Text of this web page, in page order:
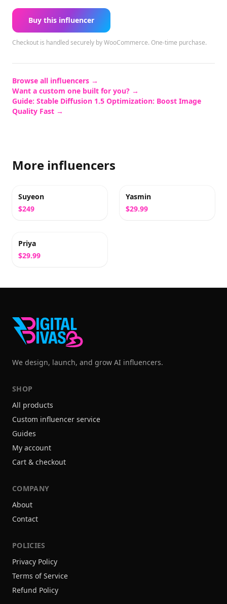
Buy this influencer
Checkout is handled securely by WooCommerce. One-time purchase.
Browse all influencers →
Want a custom one built for you? →
Guide: Stable Diffusion 1.5 Optimization: Boost Image
Quality Fast →
More influencers
Suyeon
$249
Yasmin
$29.99
Priya
$29.99
We design, launch, and grow AI influencers.
SHOP
All products
Custom influencer service
Guides
My account
Cart & checkout
COMPANY
About
Contact
POLICIES
Privacy Policy
Terms of Service
Refund Policy